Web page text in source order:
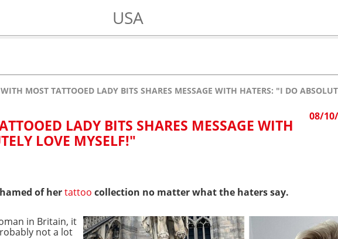
USA
MOST TATTOOED LADY BITS SHARES MESSAGE WITH HATERS: "I DO
08/
LADY BITS SHARES MESSAGE WITH
LOVE MYSELF!"
of hertattoo collection no matter what the haters say.
in Britain, it
not a lot